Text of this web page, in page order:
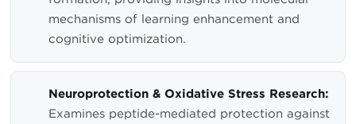
mechanisms of learning enhancement and
cognitive optimization.
Neuroprotection & Oxidative Stress Research:
Examines peptide-mediated protection against